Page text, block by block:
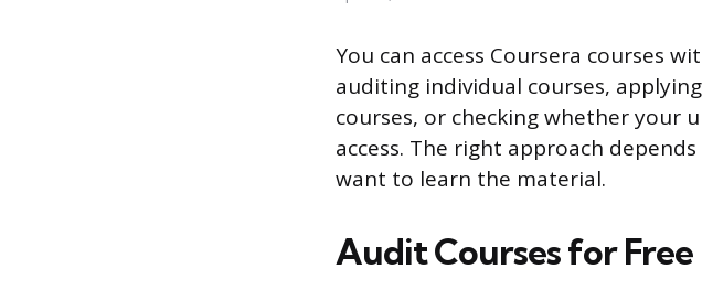
You can access Coursera courses
auditing individual courses,
courses, or checking whether your
access. The right approach
want to learn the material.
Audit Courses for Free